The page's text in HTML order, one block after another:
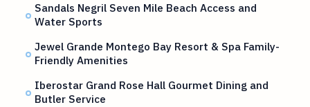
Sandals Negril Seven Mile Beach Access and
Water Sports
Jewel Grande Montego Bay Resort & Spa Family-
Friendly Amenities
Iberostar Grand Rose Hall Gourmet Dining and
Butler Service